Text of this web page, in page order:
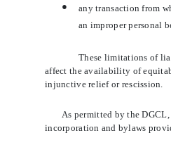
●
any transaction from
an improper personal
These limitations of
affect the availability of
injunctive relief or rescission.
As permitted by the
incorporation and bylaws